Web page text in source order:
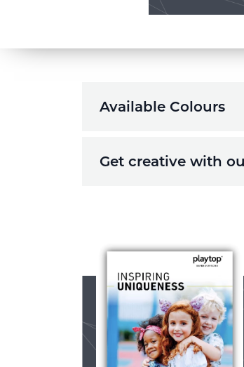
Available Colours
Get creative with